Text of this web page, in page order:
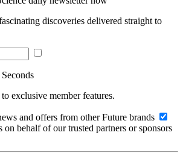
discoveries delivered straight to
exclusive member features.
and offers from other Future brands
on behalf of our trusted partners or sponsors